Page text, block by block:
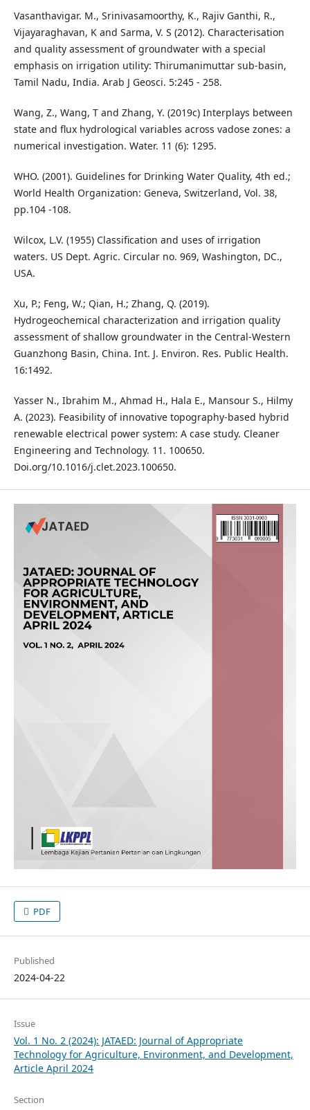
Vasanthavigar. M., Srinivasamoorthy, K., Rajiv Ganthi, R.,
Vijayaraghavan, K and Sarma, V. S (2012). Characterisation
and quality assessment of groundwater with a special
emphasis on irrigation utility: Thirumanimuttar sub-basin,
Tamil Nadu, India. Arab J Geosci. 5:245 - 258.
Wang, Z., Wang, T and Zhang, Y. (2019c) Interplays between
state and flux hydrological variables across vadose zones: a
numerical investigation. Water. 11 (6): 1295.
WHO. (2001). Guidelines for Drinking Water Quality, 4th ed.;
World Health Organization: Geneva, Switzerland, Vol. 38,
pp.104 -108.
Wilcox, L.V. (1955) Classification and uses of irrigation
waters. US Dept. Agric. Circular no. 969, Washington, DC.,
USA.
Xu, P.; Feng, W.; Qian, H.; Zhang, Q. (2019).
Hydrogeochemical characterization and irrigation quality
assessment of shallow groundwater in the Central-Western
Guanzhong Basin, China. Int. J. Environ. Res. Public Health.
16:1492.
Yasser N., Ibrahim M., Ahmad H., Hala E., Mansour S., Hilmy
A. (2023). Feasibility of innovative topography-based hybrid
renewable electrical power system: A case study. Cleaner
Engineering and Technology. 11. 100650.
Doi.org/10.1016/j.clet.2023.100650.
PDF
Published
2024-04-22
Issue
Vol. 1 No. 2 (2024): JATAED: Journal of Appropriate
Technology for Agriculture, Environment, and Development,
Article April 2024
Section